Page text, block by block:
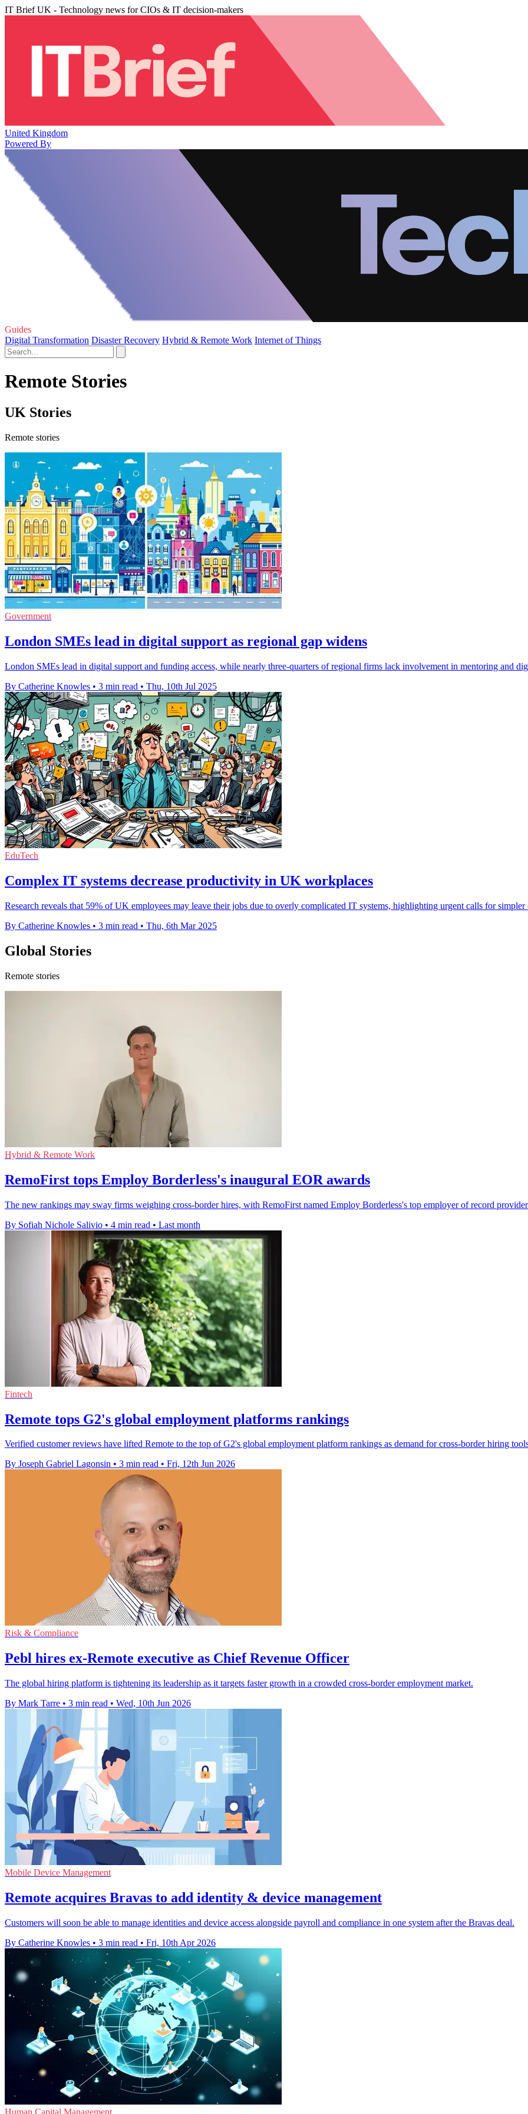
IT Brief UK - Technology news for CIOs & IT decision-makers
United Kingdom
Powered By
Guides
Digital Transformation Disaster Recovery Hybrid & Remote Work Internet of Things
Remote Stories
UK Stories
Remote stories
Government
London SMEs lead in digital support as regional gap widens
London SMEs lead in digital support and funding access, while nearly three-quarters of regional firms lack involvement in mentoring and
By Catherine Knowles • 3 min read • Thu, 10th Jul 2025
EduTech
Complex IT systems decrease productivity in UK workplaces
Research reveals that 59% of UK employees may leave their jobs due to overly complicated IT systems, highlighting urgent calls for
By Catherine Knowles • 3 min read • Thu, 6th Mar 2025
Global Stories
Remote stories
Hybrid & Remote Work
RemoFirst tops Employ Borderless's inaugural EOR awards
The new rankings may sway firms weighing cross-border hires, with RemoFirst named Employ Borderless's top employer of record
By Sofiah Nichole Salivio • 4 min read • Last month
Fintech
Remote tops G2's global employment platforms rankings
Verified customer reviews have lifted Remote to the top of G2's global employment platform rankings as demand for cross-border hiring
By Joseph Gabriel Lagonsin • 3 min read • Fri, 12th Jun 2026
Risk & Compliance
Pebl hires ex-Remote executive as Chief Revenue Officer
The global hiring platform is tightening its leadership as it targets faster growth in a crowded cross-border employment market.
By Mark Tarre • 3 min read • Wed, 10th Jun 2026
Mobile Device Management
Remote acquires Bravas to add identity & device management
Customers will soon be able to manage identities and device access alongside payroll and compliance in one system after the Bravas deal.
By Catherine Knowles • 3 min read • Fri, 10th Apr 2026
Human Capital Management